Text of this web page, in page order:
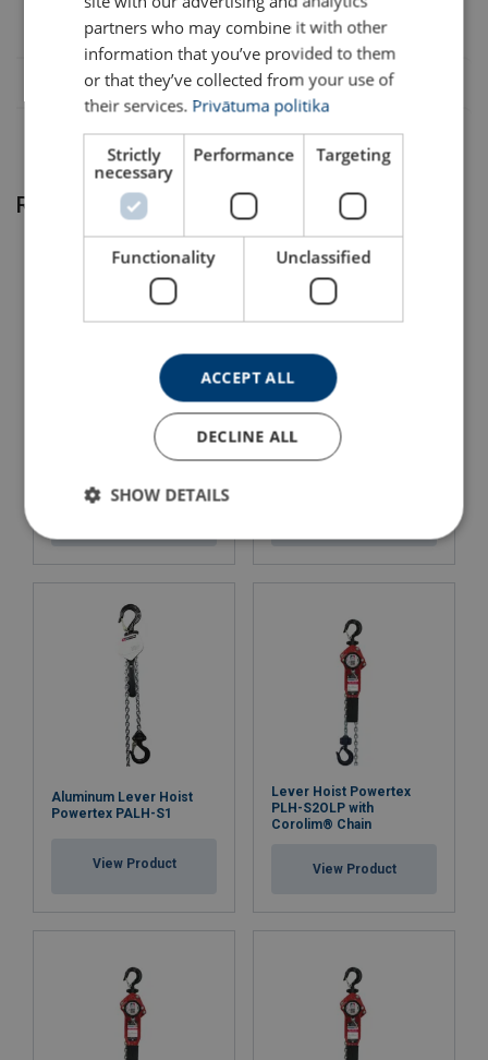
*Other range of lift-height available upon request.
Finish:
Standard:
Safety factor:
Elephant-Lever-Hoist-YAYAIII-User-Manual-DoC-EN-
202310.pdf.pdf
Related products
Lever Hoist Powertex
PLH-S2 with Corolim®
Aluminum Wire Rope
Hoist Powertex PAPH-S1
Aluminum Lever Hoist
Powertex PALH-S1
View Product
Lever Hoist Powertex
PLH-S2OLP with
Corolim® Chain
View Product
partners who may combine it with other
information that you’ve provided to them
or that they’ve collected from your use of
their services. Privātuma politika
Strictly
necessary
Performance Targeting
Functionality Unclassified
ACCEPT ALL
DECLINE ALL
SHOW DETAILS